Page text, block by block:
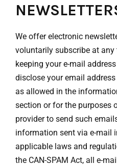
We offer electronic
voluntarily subscribe at
keeping your e-mail
disclose your email
as allowed in the
section or for the purposes
provider to send such
information sent via e-mail
applicable laws and
the CAN-SPAM Act, all e-